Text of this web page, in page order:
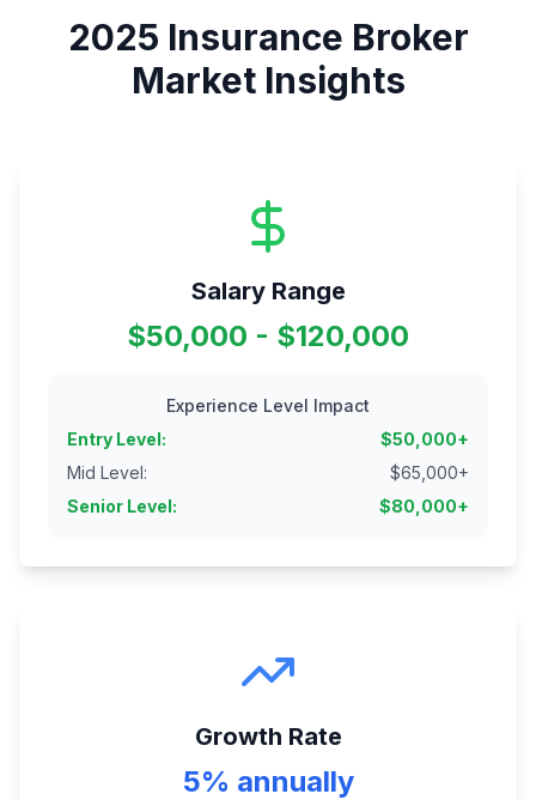
2025 Insurance Broker
Market Insights
Salary Range
$50,000 - $120,000
Experience Level Impact
Entry Level: $50,000+
Mid Level: $65,000+
Senior Level: $80,000+
Growth Rate
5% annually